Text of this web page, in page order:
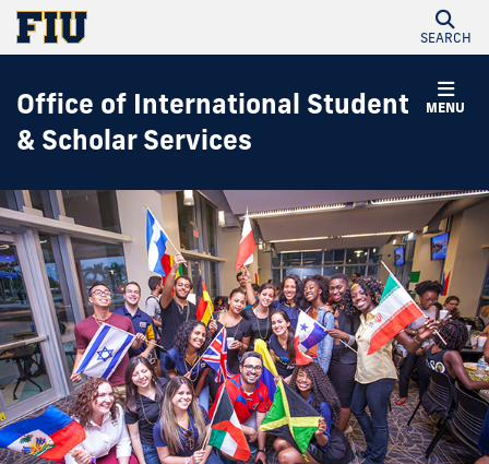
SEARCH
MENU
Office of International Student
& Scholar Services